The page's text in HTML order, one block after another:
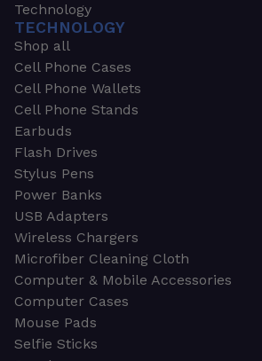
Technology
TECHNOLOGY
Shop all
Cell Phone Cases
Cell Phone Wallets
Cell Phone Stands
Earbuds
Flash Drives
Stylus Pens
Power Banks
USB Adapters
Wireless Chargers
Microfiber Cleaning Cloth
Computer & Mobile Accessories
Computer Cases
Mouse Pads
Selfie Sticks